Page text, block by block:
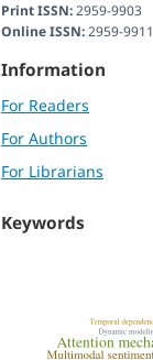
Print ISSN:2959-9903
Online ISSN:2959-9911
Information
For Readers
For Authors
For Librarians
Keywords